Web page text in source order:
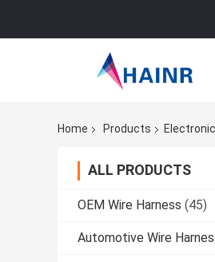
Home Products
ALL PRODUCTS
OEM Wire Harness (45)
Automotive Wire